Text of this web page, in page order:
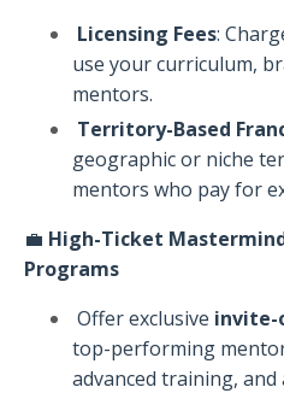
Licensing Fees:
use your curriculum,
mentors.
Territory-Based
geographic or niche
mentors who pay for
💼 High-Ticket
Programs
Offer exclusive invite-
top-performing
advanced training, and